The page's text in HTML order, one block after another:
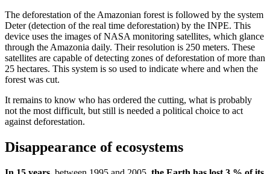
The deforestation of the Amazonian forest is followed by the system
Deter (detection of the real time deforestation) by the INPE. This
device uses the images of NASA monitoring satellites, which glance
through the Amazonia daily. Their resolution is 250 meters. These
satellites are capable of detecting zones of deforestation of more than
25 hectares. This system is so used to indicate where and when the
forest was cut.
It remains to know who has ordered the cutting, what is probably
not the most difficult, but still is needed a political choice to act
against deforestation.
Disappearance of ecosystems